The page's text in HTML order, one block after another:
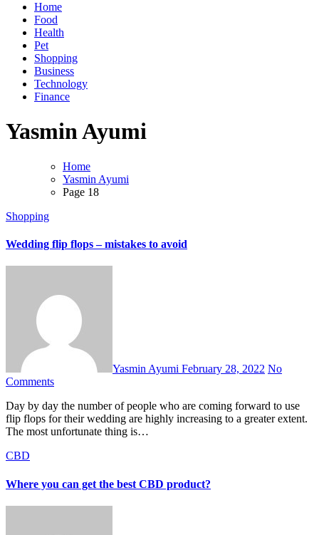
Home
Food
Health
Pet
Shopping
Business
Technology
Finance
Yasmin Ayumi
Home
Yasmin Ayumi
Page 18
Shopping
Wedding flip flops – mistakes to avoid
Yasmin Ayumi February 28, 2022 No
Comments
Day by day the number of people who are coming forward to use
flip flops for their wedding are highly increasing to a greater extent.
The most unfortunate thing is…
CBD
Where you can get the best CBD product?